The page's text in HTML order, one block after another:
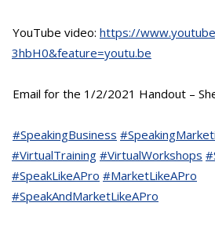
YouTube video: https://
3hbH0&feature=youtu.be
Email for the 1/2/2021 Handout –
#SpeakingBusiness
#VirtualTraining #VirtualWorkshops
#SpeakLikeAPro #MarketLikeAPro
#SpeakAndMarketLikeAPro